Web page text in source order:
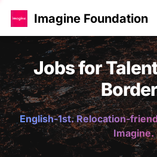
Imagine Foundation
Jobs for
English-1st. Relocation-
Imagine.